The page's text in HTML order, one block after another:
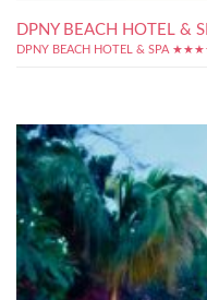
DPNY BEACH HOTEL &
DPNY BEACH HOTEL & SPA